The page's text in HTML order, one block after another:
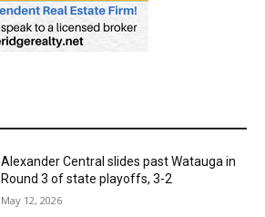
Alexander Central slides past Watauga in
Round 3 of state playoffs, 3-2
May 12, 2026